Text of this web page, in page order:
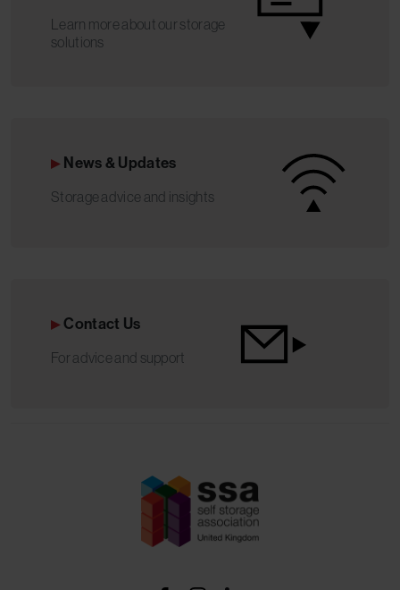
Learn more about our storage
solutions
News & Updates
Storage advice and insights
Contact Us
For advice and support